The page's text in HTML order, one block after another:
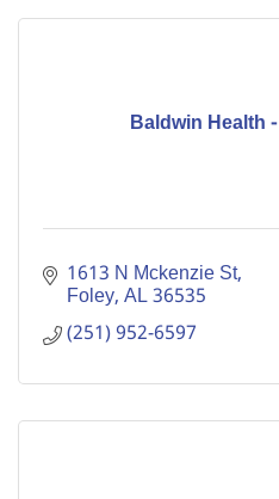
Baldwin Health
1613 N Mckenzie St
Foley AL36535
(251) 952-6597